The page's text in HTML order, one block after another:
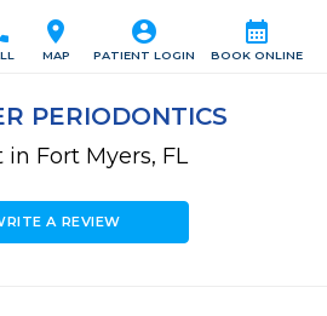
calendar_month
BOOK ONLINE
account_circle
PATIENT LOGIN
location_on
MAP
PERIODONTICS
in Fort Myers, FL
A REVIEW